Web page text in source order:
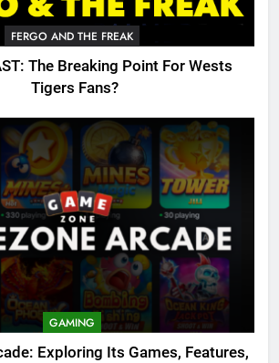
FERGO AND THE FREAK
The Breaking Point For Wests
Tigers Fans?
GAMING
Exploring Its Games, Features,